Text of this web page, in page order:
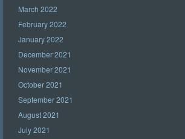
March 2022
February 2022
January 2022
December 2021
November 2021
October 2021
September 2021
August 2021
July 2021